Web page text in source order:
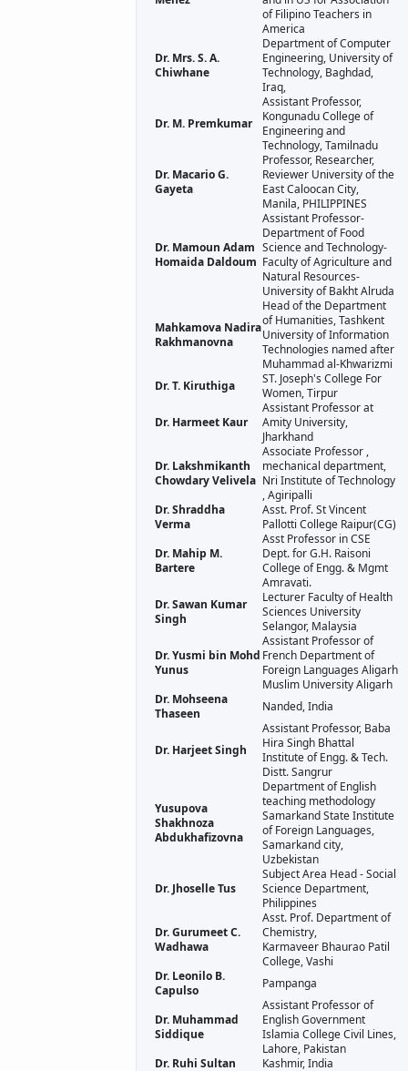
of Filipino Teachers in
America
Dr. Mrs. S. A.
Chiwhane
Department of Computer
Engineering, University of
Technology, Baghdad,
Iraq,
Dr. M. Premkumar
Assistant Professor,
Kongunadu College of
Engineering and
Technology, Tamilnadu
Dr. Macario G.
Gayeta
Professor, Researcher,
Reviewer University of the
East Caloocan City,
Manila, PHILIPPINES
Dr. Mamoun Adam
Homaida Daldoum
Assistant Professor-
Department of Food
Science and Technology-
Faculty of Agriculture and
Natural Resources-
University of Bakht Alruda
Mahkamova Nadira
Rakhmanovna
Head of the Department
of Humanities, Tashkent
University of Information
Technologies named after
Muhammad al-Khwarizmi
Dr. T. Kiruthiga
ST. Joseph's College For
Women, Tirpur
Dr. Harmeet Kaur
Assistant Professor at
Amity University,
Jharkhand
Dr. Lakshmikanth
Chowdary Velivela
Associate Professor ,
mechanical department,
Nri Institute of Technology
, Agiripalli
Dr. Shraddha
Verma
Asst. Prof. St Vincent
Pallotti College Raipur(CG)
Dr. Mahip M.
Bartere
Asst Professor in CSE
Dept. for G.H. Raisoni
College of Engg. & Mgmt
Amravati.
Dr. Sawan Kumar
Singh
Lecturer Faculty of Health
Sciences University
Selangor, Malaysia
Dr. Yusmi bin Mohd
Yunus
Assistant Professor of
French Department of
Foreign Languages Aligarh
Muslim University Aligarh
Dr. Mohseena
Thaseen
Nanded, India
Dr. Harjeet Singh
Assistant Professor, Baba
Hira Singh Bhattal
Institute of Engg. & Tech.
Distt. Sangrur
Yusupova
Shakhnoza
Abdukhafizovna
Department of English
teaching methodology
Samarkand State Institute
of Foreign Languages,
Samarkand city,
Uzbekistan
Dr. Jhoselle Tus
Subject Area Head - Social
Science Department,
Philippines
Dr. Gurumeet C.
Wadhawa
Asst. Prof. Department of
Chemistry,
Karmaveer Bhaurao Patil
College, Vashi
Dr. Leonilo B.
Capulso
Pampanga
Dr. Muhammad
Siddique
Assistant Professor of
English Government
Islamia College Civil Lines,
Lahore, Pakistan
Dr. Ruhi Sultan
Kashmir, India